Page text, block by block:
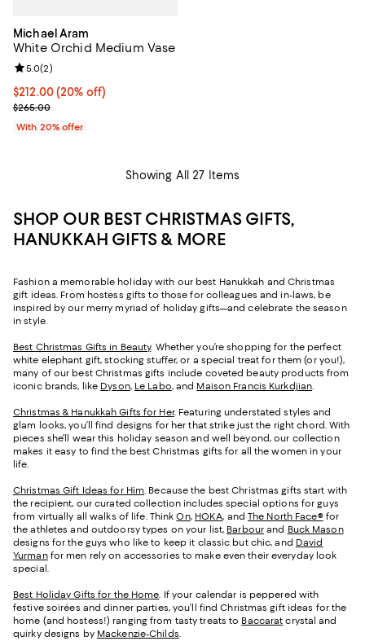
Michael Aram
White Orchid Medium Vase
Current price $212.00; 20% off; undefined;
$212.00(20% off)
; Previous price $265.00;
$265.00
Review rating: 5.0 out of 5; 2 reviews;
5.0(2)
With 20% offer
Showing All 27 Items
SHOP OUR BEST CHRISTMAS GIFTS,
HANUKKAH GIFTS & MORE
Fashion a memorable holiday with our best Hanukkah and Christmas
gift ideas. From hostess gifts to those for colleagues and in-laws, be
inspired by our merry myriad of holiday gifts—and celebrate the season
in style.
Best Christmas Gifts in Beauty. Whether you’re shopping for the perfect
white elephant gift, stocking stuffer, or a special treat for them (or you!),
many of our best Christmas gifts include coveted beauty products from
iconic brands, like Dyson, Le Labo, and Maison Francis Kurkdjian.
Christmas & Hanukkah Gifts for Her. Featuring understated styles and
glam looks, you’ll find designs for her that strike just the right chord. With
pieces she’ll wear this holiday season and well beyond, our collection
makes it easy to find the best Christmas gifts for all the women in your
life.
Christmas Gift Ideas for Him. Because the best Christmas gifts start with
the recipient, our curated collection includes special options for guys
from virtually all walks of life. ThinkOn, HOKA, and The North Face®for
the athletes and outdoorsy types on your list, Barbourand Buck Mason
designs for the guys who like to keep it classic but chic, and David
Yurmanfor men rely on accessories to make even their everyday look
special.
Best Holiday Gifts for the Home. If your calendar is peppered with
festive soirées and dinner parties, you’ll find Christmas gift ideas for the
home (and hostess!) ranging from tasty treats to Baccarat crystal and
quirky designs by Mackenzie-Childs.